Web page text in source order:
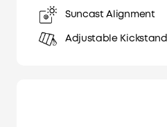
Suncast Alignment
Adjustable Kickstand